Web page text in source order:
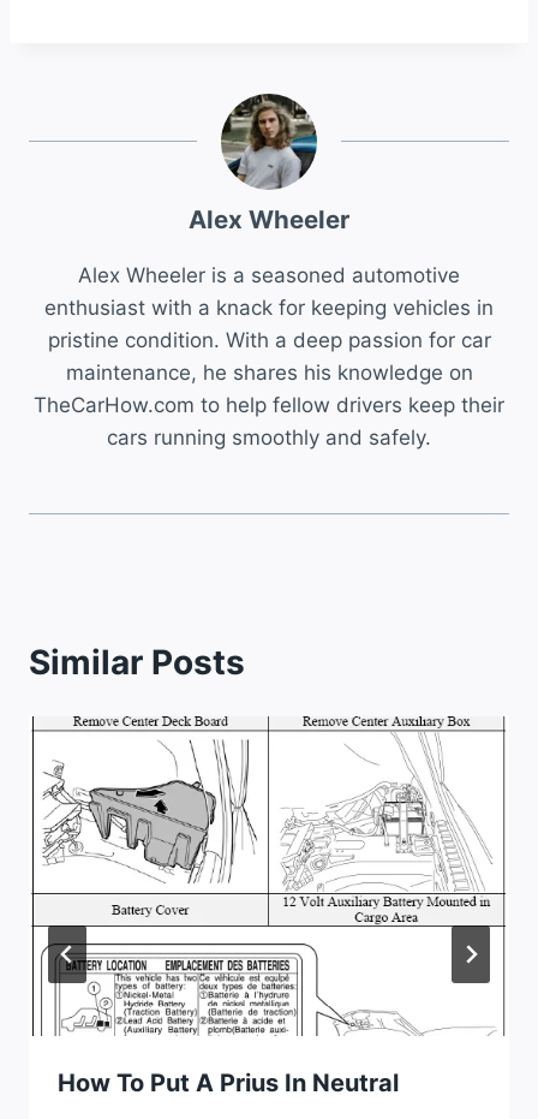
Alex Wheeler
Alex Wheeler is a seasoned automotive
enthusiast with a knack for keeping vehicles in
pristine condition. With a deep passion for car
maintenance, he shares his knowledge on
TheCarHow.com to help fellow drivers keep their
cars running smoothly and safely.
Similar Posts
How To Put A Prius In Neutral